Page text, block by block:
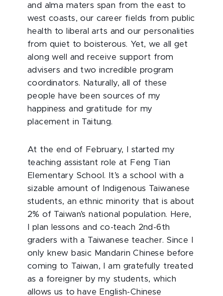
and alma maters span from the east to
west coasts, our career fields from public
health to liberal arts and our personalities
from quiet to boisterous. Yet, we all get
along well and receive support from
advisers and two incredible program
coordinators. Naturally, all of these
people have been sources of my
happiness and gratitude for my
placement in Taitung.
At the end of February, I started my
teaching assistant role at Feng Tian
Elementary School. It’s a school with a
sizable amount of Indigenous Taiwanese
students, an ethnic minority that is about
2% of Taiwan’s national population. Here,
I plan lessons and co-teach 2nd-6th
graders with a Taiwanese teacher. Since I
only knew basic Mandarin Chinese before
coming to Taiwan, I am gratefully treated
as a foreigner by my students, which
allows us to have English-Chinese